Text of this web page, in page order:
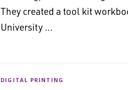
They created a tool kit
University …
DIGITAL PRINTING